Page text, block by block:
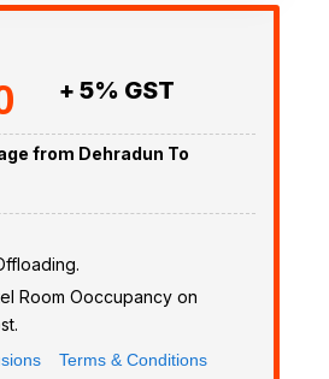
+ 5% GST
from Dehradun To
Room Ooccupancy on
Terms & Conditions